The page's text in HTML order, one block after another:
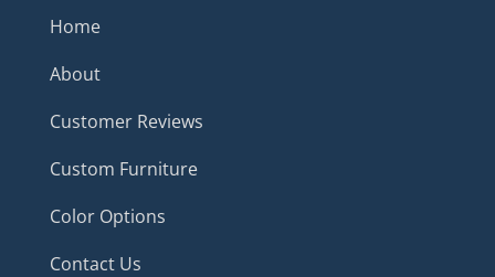
Home
About
Customer Reviews
Custom Furniture
Color Options
Contact Us